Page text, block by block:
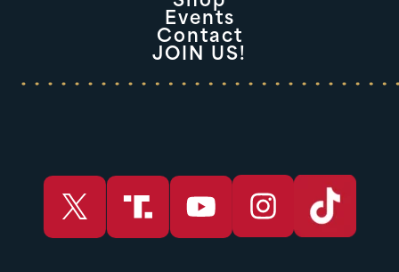
Events
Contact
JOIN US!